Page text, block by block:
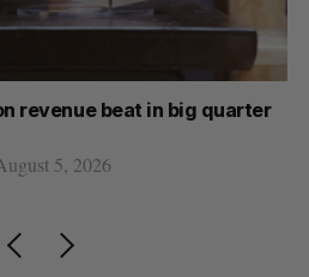
revenue beat in big quarter
5, 2026